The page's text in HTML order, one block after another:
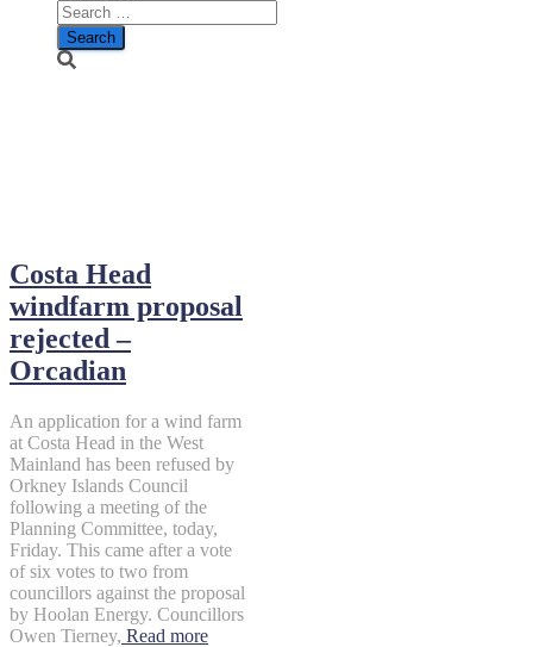
Costa Head
windfarm proposal
rejected –
Orcadian
An application for a wind farm
at Costa Head in the West
Mainland has been refused by
Orkney Islands Council
following a meeting of the
Planning Committee, today,
Friday. This came after a vote
of six votes to two from
councillors against the proposal
by Hoolan Energy. Councillors
Owen Tierney, Read more